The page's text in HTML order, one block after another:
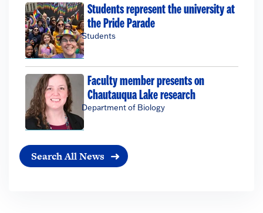
Students represent the university at
the Pride Parade
Students
Faculty member presents on
Chautauqua Lake research
Department of Biology
Search All News